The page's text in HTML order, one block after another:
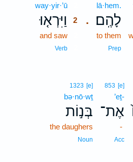
.
lā·hem.
לָהֶֽם׃
to them
Prep
way·yir·’ū
וַיִּרְא֤וּ
2
and saw
Verb
853 [e]
’eṯ-
אֶת־
-
Acc
1323 [e]
bə·nō·wṯ
בְּנ֣וֹת
the daughers
Noun